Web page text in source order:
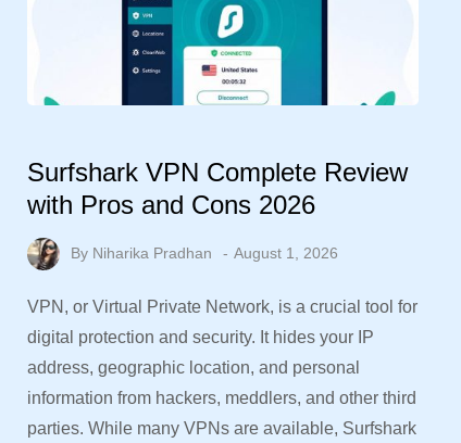
Surfshark VPN Complete Review
with Pros and Cons 2026
By Niharika Pradhan August 1, 2026
VPN, or Virtual Private Network, is a crucial tool for
digital protection and security. It hides your IP
address, geographic location, and personal
information from hackers, meddlers, and other third
parties. While many VPNs are available, Surfshark